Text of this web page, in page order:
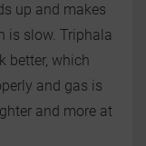
up and makes
is slow. Triphala
better, which
and gas is
and more at